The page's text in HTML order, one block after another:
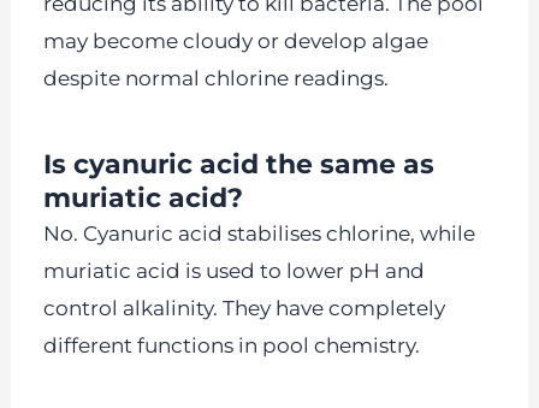
may become cloudy or develop algae
despite normal chlorine readings.
Is cyanuric acid the same as
muriatic acid?
No. Cyanuric acid stabilises chlorine, while
muriatic acid is used to lower pH and
control alkalinity. They have completely
different functions in pool chemistry.